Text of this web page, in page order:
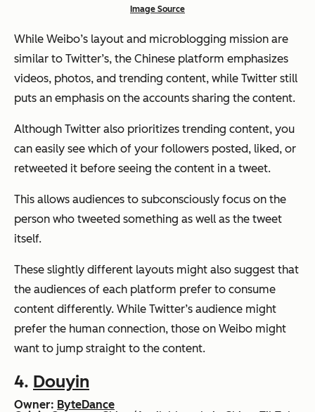
Image Source
While Weibo’s layout and microblogging mission are
similar to Twitter’s, the Chinese platform emphasizes
videos, photos, and trending content, while Twitter still
puts an emphasis on the accounts sharing the content.
Although Twitter also prioritizes trending content, you
can easily see which of your followers posted, liked, or
retweeted it before seeing the content in a tweet.
This allows audiences to subconsciously focus on the
person who tweeted something as well as the tweet
itself.
These slightly different layouts might also suggest that
the audiences of each platform prefer to consume
content differently. While Twitter’s audience might
prefer the human connection, those on Weibo might
want to jump straight to the content.
4. Douyin
Owner: ByteDance